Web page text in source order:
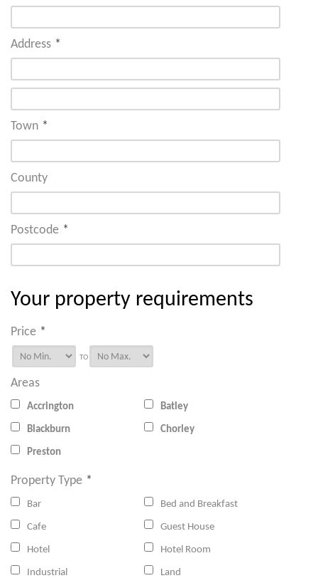
Address *
Town *
County
Postcode *
Your property requirements
Price *
TO
Areas
Accrington
Batley
Blackburn
Chorley
Preston
Property Type *
Bar
Bed and Breakfast
Cafe
Guest House
Hotel
Hotel Room
Industrial
Land